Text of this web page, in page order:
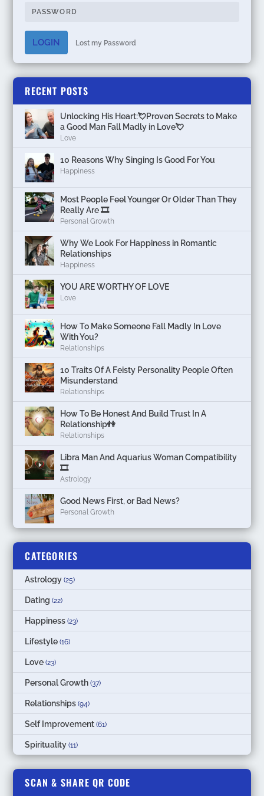
LOGIN Lost my Password
RECENT POSTS
Unlocking His Heart:💘Proven Secrets to Make
a Good Man Fall Madly in Love💘
Love
10 Reasons Why Singing Is Good For You
Happiness
Most People Feel Younger Or Older Than They
Really Are 🎞️
Personal Growth
Why We Look For Happiness in Romantic
Relationships
Happiness
YOU ARE WORTHY OF LOVE
Love
How To Make Someone Fall Madly In Love
With You?
Relationships
10 Traits Of A Feisty Personality People Often
Misunderstand
Relationships
How To Be Honest And Build Trust In A
Relationship👫
Relationships
Libra Man And Aquarius Woman Compatibility
🎞
Astrology
Good News First, or Bad News?
Personal Growth
CATEGORIES
Astrology (25)
Dating (22)
Happiness (23)
Lifestyle (16)
Love (23)
Personal Growth (37)
Relationships (94)
Self Improvement (61)
Spirituality (11)
SCAN & SHARE QR CODE